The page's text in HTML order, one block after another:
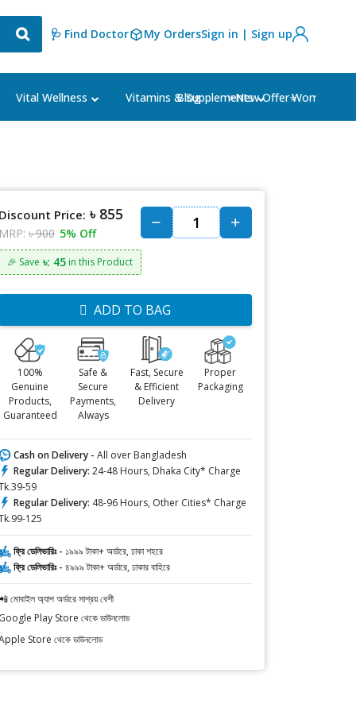
🩺 Find Doctor My OrdersSign in | Sign up
Vital Wellness Vitamins & Supplements Women's
Blog ⭐New Offer⭐
Discount Price: ৳ 855
MRP: ৳ 900 5% Off
🎉 Save ৳: 45in this Product
ADD TO BAG
100%
Genuine
Products,
Guaranteed
Safe &
Secure
Payments,
Always
Fast, Secure
& Efficient
Delivery
Proper
Packaging
Cash on Delivery - All over Bangladesh
Regular Delivery: 24-48 Hours, Dhaka City* Charge
59
Regular Delivery: 48-96 Hours, Other Cities* Charge
125
ফ্রি ডেলিভারিঃ - ১৯৯৯ টাকা+ অর্ডারে, ঢাকা শহরে
ফ্রি ডেলিভারিঃ - ৪৯৯৯ টাকা+ অর্ডারে, ঢাকার বাহিরে
মোবাইল অ্যাপ অর্ডারে সাশ্রয় বেশী
Google Play Store থেকে ডাউনলোড
Store থেকে ডাউনলোড